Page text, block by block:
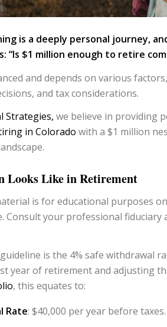
is a deeply personal journey,
“Is $1 million enough to retire
and depends on various
and tax considerations.
Strategies, we believe in providing
in Colorado with a $1 million
Looks Like in Retirement
is for educational purposes
Consult your professional fiduciary
is the 4% safe withdrawal
year of retirement and adjusting
, this equates to:
Rate: $40,000 per year before taxes.